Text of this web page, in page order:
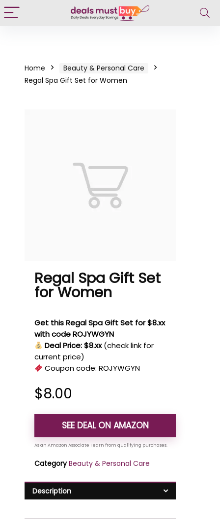
Home
Beauty & Personal Care
Regal Spa Gift Set for Women
Regal Spa Gift Set
for Women
Get this Regal Spa Gift Set for $8.xx
with code ROJYWGYN
Deal Price: $8.xx (check link for
current price)
Coupon code:ROJYWGYN
$8.00
SEE DEAL ON AMAZON
Category Beauty & Personal Care
Description